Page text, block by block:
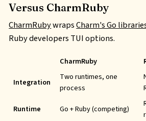
Versus CharmRuby
CharmRubywrapsCharm's Go
Ruby developers TUIoptions.
CharmRuby
Integration
Two runtimes, one
process
Runtime
Go + Ruby (competing)